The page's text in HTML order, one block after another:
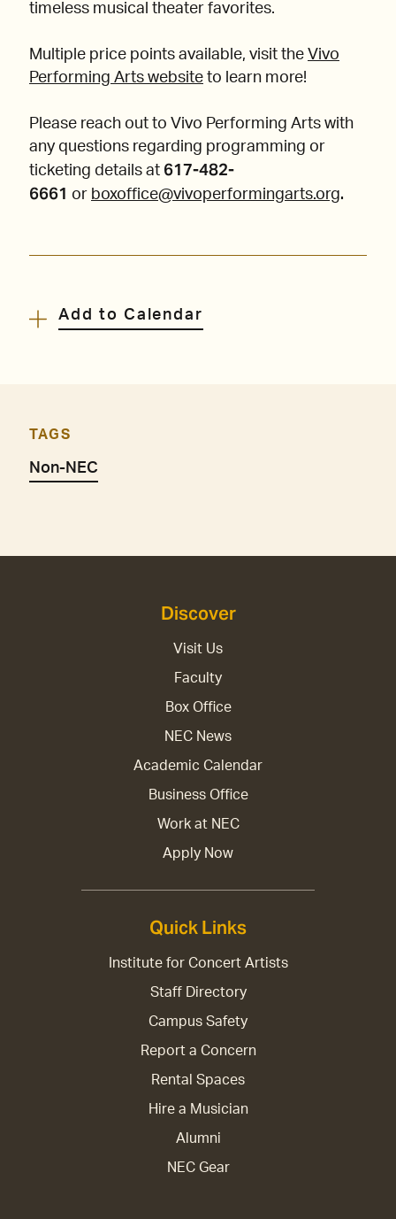
timeless musical theater favorites.
Multiple price points available, visit the Vivo
Performing Arts website to learn more!
Please reach out to Vivo Performing Arts with
any questions regarding programming or
ticketing details at 617-482-
6661 or boxoffice@vivoperformingarts.org.
Add to Calendar
TAGS
Non-NEC
Discover
Visit Us
Faculty
Box Office
NEC News
Academic Calendar
Business Office
Work at NEC
Apply Now
Quick Links
Institute for Concert Artists
Staff Directory
Campus Safety
Report a Concern
Rental Spaces
Hire a Musician
Alumni
NEC Gear